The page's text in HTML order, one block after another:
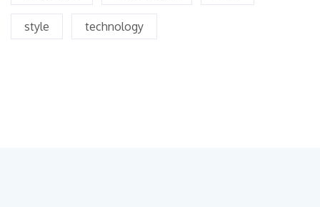
style technology